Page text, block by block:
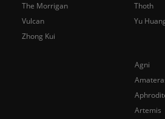
Agni
Artemis
The Morrigan
Thoth
Vulcan
Yu
Zhong Kui